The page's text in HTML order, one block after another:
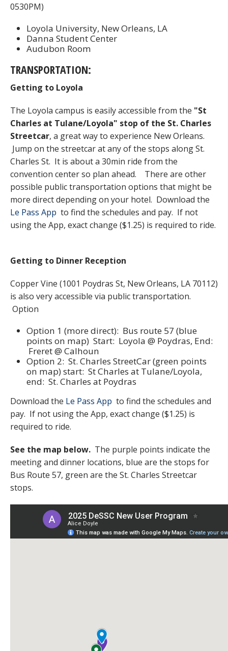
0530PM)
Loyola University, New Orleans, LA
Danna Student Center
Audubon Room
TRANSPORTATION:
Getting to Loyola
The Loyola campus is easily accessible from the "St
Charles at Tulane/Loyola" stop of the St. Charles
Streetcar, a great way to experience New Orleans.
Jump on the streetcar at any of the stops along St.
Charles St. It is about a 30min ride from the
convention center so plan ahead. There are other
possible public transportation options that might be
more direct depending on your hotel. Download the
Le Pass App to find the schedules and pay. If not
using the App, exact change ($1.25) is required to ride.
Getting to Dinner Reception
Copper Vine (1001 Poydras St, New Orleans, LA 70112)
is also very accessible via public transportation.
Option
Option 1 (more direct): Bus route 57 (blue
points on map) Start: Loyola @ Poydras, End:
Freret @ Calhoun
Option 2: St. Charles StreetCar (green points
on map) start: St Charles at Tulane/Loyola,
end: St. Charles at Poydras
Download the Le Pass App to find the schedules and
pay. If not using the App, exact change ($1.25) is
required to ride.
See the map below. The purple points indicate the
meeting and dinner locations, blue are the stops for
Bus Route 57, green are the St. Charles Streetcar
stops.